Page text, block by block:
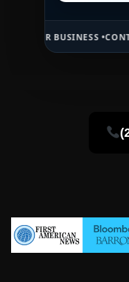
• CONTACT MB